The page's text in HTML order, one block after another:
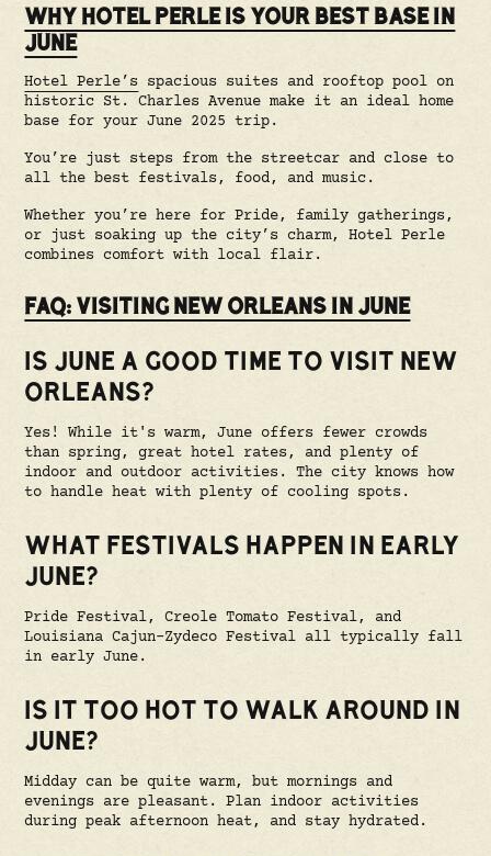
WHY HOTEL PERLE IS YOUR BEST BASE IN
JUNE
Hotel Perle’s spacious suites and rooftop pool on
historic St. Charles Avenue make it an ideal home
base for your June 2025 trip.
You’re just steps from the streetcar and close to
all the best festivals, food, and music.
Whether you’re here for Pride, family gatherings,
or just soaking up the city’s charm, Hotel Perle
combines comfort with local flair.
FAQ: VISITING NEW ORLEANS IN JUNE
IS JUNE A GOOD TIME TO VISIT NEW
ORLEANS?
Yes! While it's warm, June offers fewer crowds
than spring, great hotel rates, and plenty of
indoor and outdoor activities. The city knows how
to handle heat with plenty of cooling spots.
WHAT FESTIVALS HAPPEN IN EARLY
JUNE?
Pride Festival, Creole Tomato Festival, and
Louisiana Cajun-Zydeco Festival all typically fall
in early June.
IS IT TOO HOT TO WALK AROUND IN
JUNE?
Midday can be quite warm, but mornings and
evenings are pleasant. Plan indoor activities
during peak afternoon heat, and stay hydrated.